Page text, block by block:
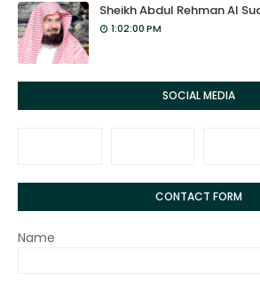
Sheikh Abdul Rehman Al
1:02:00 PM
SOCIAL MEDIA
CONTACT FORM
Name